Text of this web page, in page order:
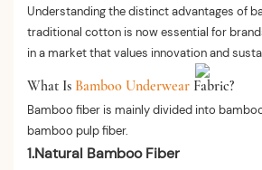
Understanding the distinct advantages of
traditional cotton is now essential for
in a market that values innovation and
What Is Bamboo Underwear Fabric?
Bamboo fiber is mainly divided into
bamboo pulp fiber.
1.Natural Bamboo Fiber